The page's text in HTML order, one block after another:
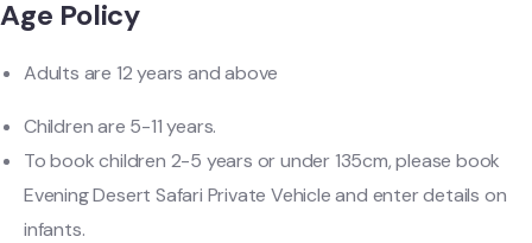
Age Policy
Adults are 12 years and above
Children are 5-11 years.
To book children 2-5 years or under 135cm, please book
Evening Desert Safari Private Vehicle and enter details on
infants.